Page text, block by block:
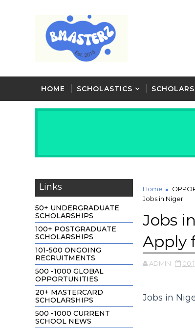
HOME SCHOLASTICS
Links
50+ UNDERGRADUATE
SCHOLARSHIPS
100+ POSTGRADUATE
SCHOLARSHIPS
101-500 ONGOING
RECRUITMENTS
500 -1000 GLOBAL
OPPORTUNITIES
20+ MASTERCARD
SCHOLARSHIPS
500 -1000 CURRENT
SCHOOL NEWS
Home
Jobs in Niger
Jobs
Apply
ADMIN
Jobs in